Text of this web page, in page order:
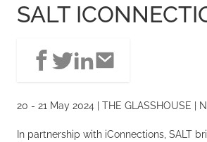
SALT
20 - 21 May 2024 | THE GLASSHOUSE |
In partnership with iConnections, SALT